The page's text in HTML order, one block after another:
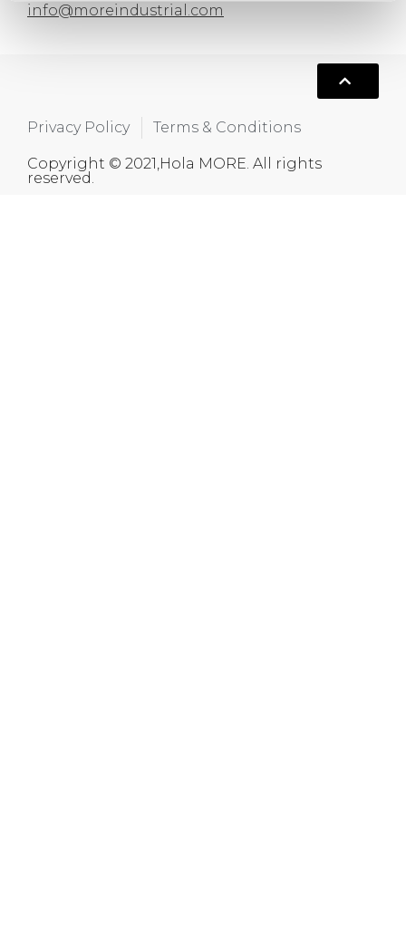
info@moreindustrial.com
Privacy Policy Terms & Conditions
Copyright © 2021,Hola MORE. All rights
reserved.